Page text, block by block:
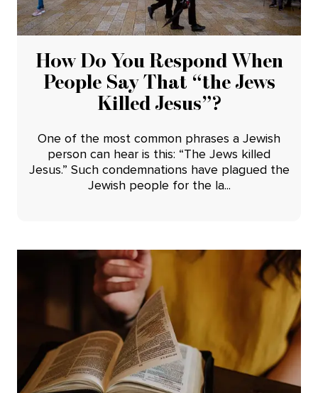
How Do You Respond When
People Say That “the Jews
Killed Jesus”?
One of the most common phrases a Jewish
person can hear is this: “The Jews killed
Jesus.” Such condemnations have plagued the
Jewish people for the la...